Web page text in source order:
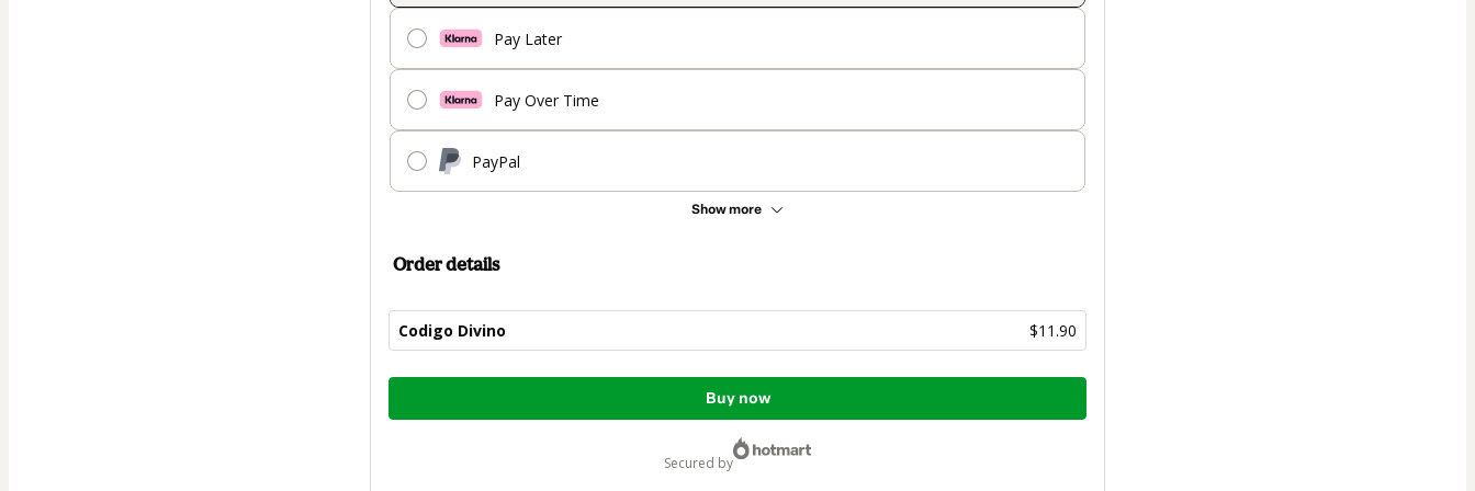
Pay Later
Pay Over Time
PayPal
Show more
Order details
Codigo Divino $11.90
Total
Buy now
secured by